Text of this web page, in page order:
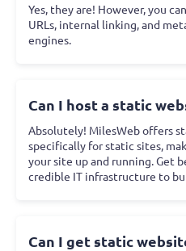
Yes, they are! However, you
URLs, internal linking, and
engines.
Can I host a static
Absolutely! MilesWeb offers
specifically for static sites,
your site up and running. Get
credible IT infrastructure to
Can I get static